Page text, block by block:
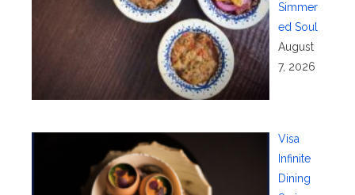
Simmer
ed Soul
August
7, 2026
Visa
Infinite
Dining